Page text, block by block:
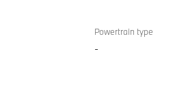
Powertrain
sDrive20i
M Sport
Powertrain type
-